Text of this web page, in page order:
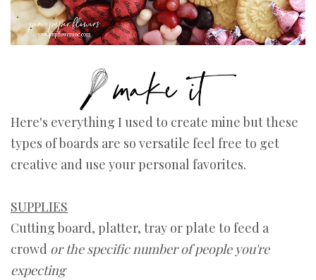
Here's everything I used to create mine but these
types of boards are so versatile feel free to get
creative and use your personal favorites.
SUPPLIES
Cutting board, platter, tray or plate to feed a
crowd or the specific number of people you're
expecting